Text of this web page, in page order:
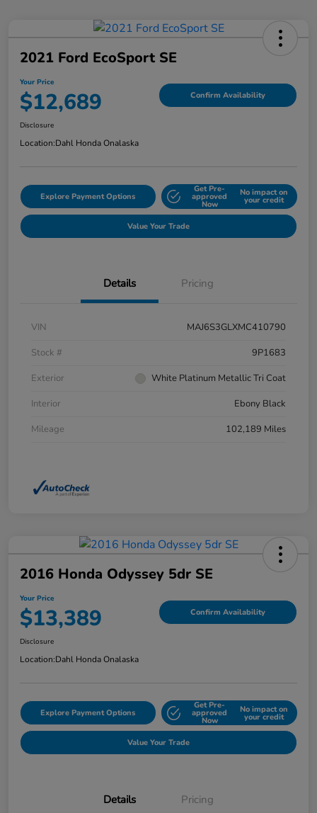
2021 Ford EcoSport SE
Your Price
$12,689 Confirm Availability
Disclosure
Location:Dahl Honda Onalaska
Explore Payment Options
Get Pre-
approved
Now
No impact on
your credit
Value Your Trade
Details Pricing
VIN
MAJ6S3GLXMC410790
Stock #
9P1683
Exterior
White Platinum Metallic Tri Coat
Interior
Ebony Black
Mileage
102,189 Miles
2016 Honda Odyssey 5dr SE
Your Price
$13,389 Confirm Availability
Disclosure
Location:Dahl Honda Onalaska
Explore Payment Options
Get Pre-
approved
Now
No impact on
your credit
Value Your Trade
Details Pricing